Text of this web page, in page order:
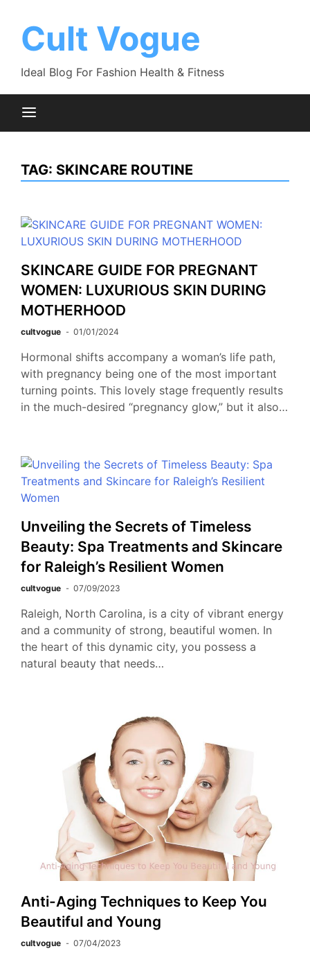
contentCult Vogue
Ideal Blog For Fashion Health & Fitness
TAG: SKINCARE ROUTINE
SKINCARE GUIDE FOR PREGNANT
WOMEN: LUXURIOUS SKIN DURING
MOTHERHOOD
cultvogue 01/01/2024
Hormonal shifts accompany a woman’s life path,
with pregnancy being one of the most important
turning points. This lovely stage frequently results
in the much-desired “pregnancy glow,” but it also…
Unveiling the Secrets of Timeless
Beauty: Spa Treatments and Skincare
for Raleigh’s Resilient Women
cultvogue 07/09/2023
Raleigh, North Carolina, is a city of vibrant energy
and a community of strong, beautiful women. In
the heart of this dynamic city, you possess a
natural beauty that needs…
Anti-Aging Techniques to Keep You
Beautiful and Young
cultvogue 07/04/2023